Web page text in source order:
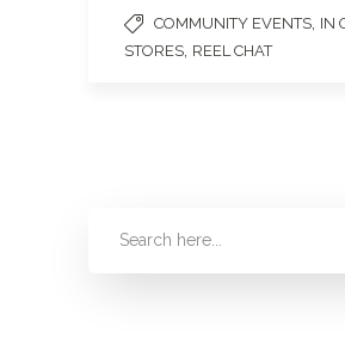
COMMUNITY EVENTS IN
STORES REEL CHAT